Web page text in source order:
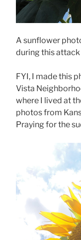
A sunflower
during this attack
FYI, I made this
Vista
where I lived at
photos from
Praying for the